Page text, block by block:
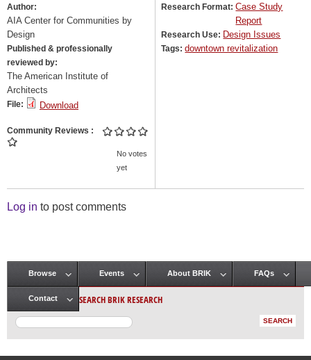
Author:
AIA Center for Communities by
Design
Published & professionally
reviewed by:
The American Institute of
Architects
File: Download
Community Reviews
No votes
yet
Research Format:Case Study
Report
Research Use: Design Issues
Tags:downtown revitalization
Log in to post comments
Main menu
Browse Events About BRIK FAQs
Contact SEARCH BRIK RESEARCH